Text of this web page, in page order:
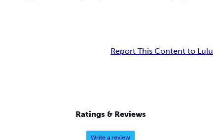
Report This Content to Lulu
Ratings & Reviews
Write a review